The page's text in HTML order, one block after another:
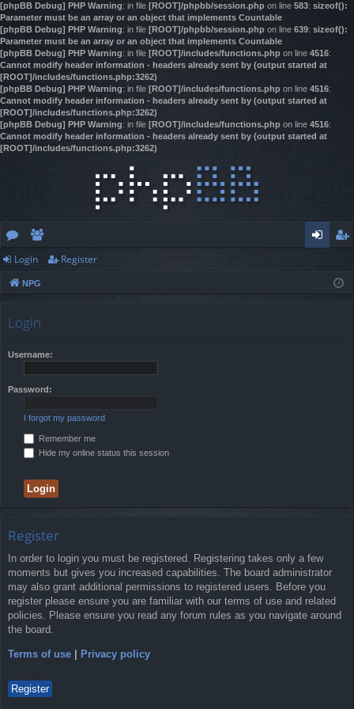
[phpBB Debug] PHP Warning: in file [ROOT]/phpbb/session.php on line 583: sizeof():
Parameter must be an array or an object that implements Countable
[phpBB Debug] PHP Warning: in file [ROOT]/phpbb/session.php on line 639: sizeof():
Parameter must be an array or an object that implements Countable
[phpBB Debug] PHP Warning: in file [ROOT]/includes/functions.php on line 4516:
Cannot modify header information - headers already sent by (output started at
[ROOT]/includes/functions.php:3262)
[phpBB Debug] PHP Warning: in file [ROOT]/includes/functions.php on line 4516:
Cannot modify header information - headers already sent by (output started at
[ROOT]/includes/functions.php:3262)
[phpBB Debug] PHP Warning: in file [ROOT]/includes/functions.php on line 4516:
Cannot modify header information - headers already sent by (output started at
[ROOT]/includes/functions.php:3262)
or
u
e
m
ist
Login Register
NPG
Login
Username:
Password:
I forgot my password
Remember me
Hide my online status this session
Register
In order to login you must be registered. Registering takes only a few
moments but gives you increased capabilities. The board administrator
may also grant additional permissions to registered users. Before you
register please ensure you are familiar with our terms of use and related
policies. Please ensure you read any forum rules as you navigate around
the board.
Terms of use | Privacy policy
Register